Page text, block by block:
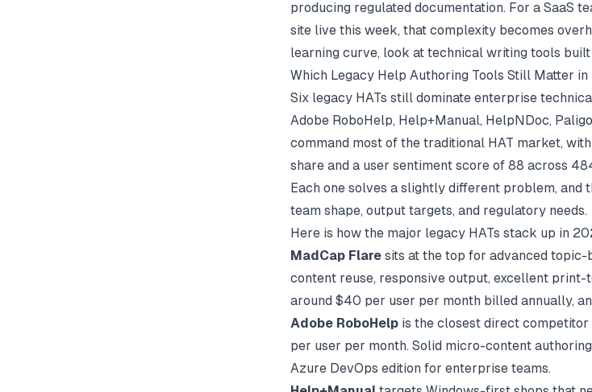
producing regulated documentation. For a SaaS
site live this week, that complexity becomes
learning curve, look at technical writing tools
Which Legacy Help Authoring Tools Still Matter
Six legacy HATs still dominate enterprise
Adobe RoboHelp, Help+Manual, HelpNDoc,
command most of the traditional HAT market,
share and a user sentiment score of 88 across
Each one solves a slightly different problem, and
team shape, output targets, and regulatory needs.
Here is how the major legacy HATs stack up in
MadCap Flare sits at the top for advanced topic-
content reuse, responsive output, excellent
around $40 per user per month billed annually,
Adobe RoboHelp is the closest direct
per user per month. Solid micro-content
Azure DevOps edition for enterprise teams.